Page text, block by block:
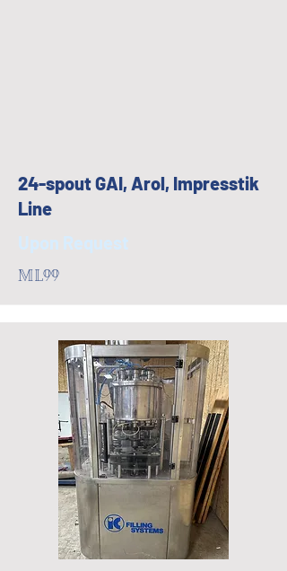
24-spout GAI, Arol, Impresstik
Line
Upon Request
ML99